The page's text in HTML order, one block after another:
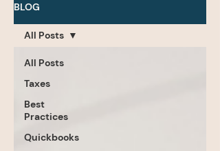
BLOG
All Posts
Taxes
Best
Practices
Quickbooks
All Posts